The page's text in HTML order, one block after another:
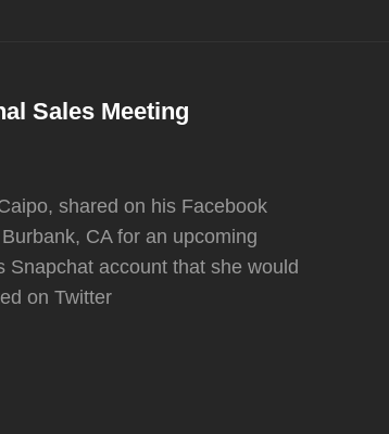
Sales Meeting
shared on his Facebook
CA for an upcoming
account that she would
on Twitter